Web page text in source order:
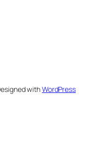
withWordPress